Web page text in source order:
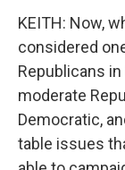
KEITH: Now,
considered
Republicans
moderate
Democratic,
table issues